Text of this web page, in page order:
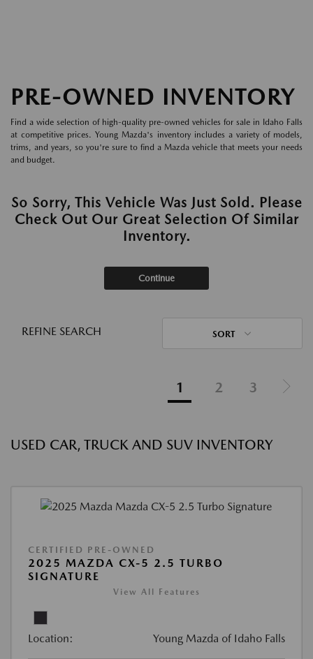
PRE-OWNED INVENTORY
Find a wide selection of high-quality pre-owned vehicles for sale in Idaho Falls
at competitive prices. Young Mazda's inventory includes a variety of models,
trims, and years, so you're sure to find a Mazda vehicle that meets your needs
and budget.
So Sorry, This Vehicle Was Just Sold. Please
Check Out Our Great Selection Of Similar
Inventory.
Continue
REFINE SEARCH SORT
1 2 3
USED CAR, TRUCK AND SUV INVENTORY
CERTIFIED PRE-OWNED
2025 MAZDA CX-5 2.5 TURBO
SIGNATURE
View All Features
Location: Young Mazda of Idaho Falls